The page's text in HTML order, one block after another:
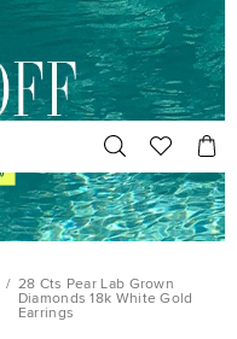
/ 28 Cts Pear Lab Grown
Diamonds 18k White Gold
Earrings